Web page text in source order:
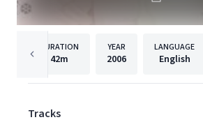
DURATION
42m
YEAR
2006
LANGUAGE
English
Tracks